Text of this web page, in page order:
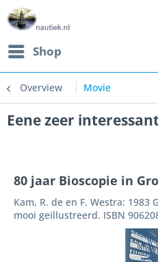
Shop
Overview Movie
Eene zeer
80 jaar Bioscopie in
Kam, R. de en F. Westra: 1983
mooi geillustreerd. ISBN